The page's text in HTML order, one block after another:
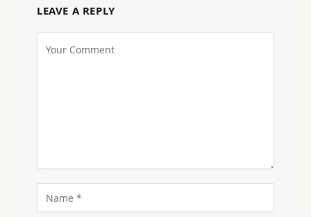
LEAVE A REPLY